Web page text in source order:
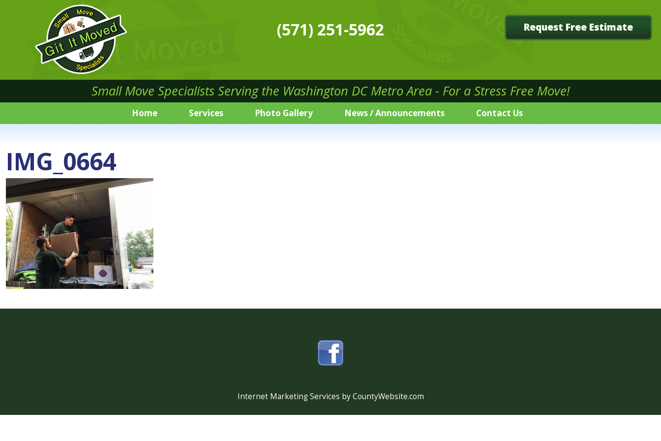
(571) 251-5962 Request Free Estimate
Small Move Specialists Serving the Washington DC Metro Area - For a Stress Free Move!
Home Services Photo Gallery News / Announcements Contact Us
IMG_0664
Internet Marketing Services by CountyWebsite.com